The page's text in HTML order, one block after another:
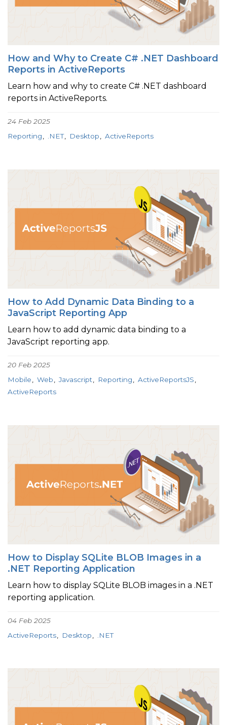
How and Why to Create C# .NET Dashboard
Reports in ActiveReports
Learn how and why to create C# .NET dashboard
reports in ActiveReports.
24 Feb 2025
Reporting
.NET Desktop ActiveReports
How to Add Dynamic Data Binding to a
JavaScript Reporting App
Learn how to add dynamic data binding to a
JavaScript reporting app.
20 Feb 2025
Mobile
Web Javascript Reporting
ActiveReportsJS
ActiveReports
How to Display SQLite BLOB Images in a
.NET Reporting Application
Learn how to display SQLite BLOB images in a .NET
reporting application.
04 Feb 2025
ActiveReports
Desktop .NET